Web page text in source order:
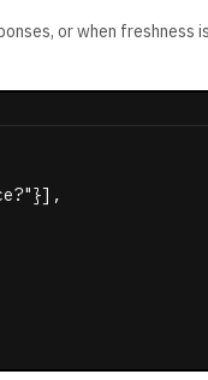
or when freshness is